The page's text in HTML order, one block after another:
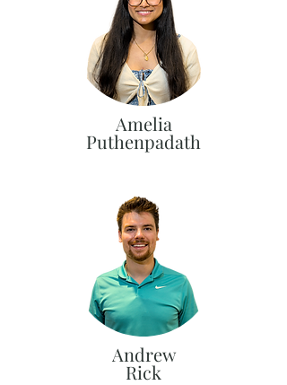
Amelia
Puthenpadath
Andrew
Rick